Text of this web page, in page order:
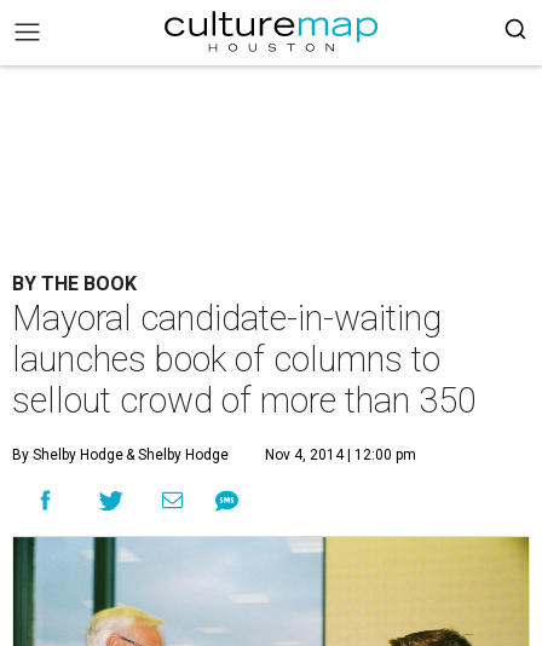
BY THE BOOK
Mayoral candidate-in-waiting
launches book of columns to
sellout crowd of more than 350
By Shelby Hodge& Shelby Hodge Nov 4, 2014 | 12:00 pm